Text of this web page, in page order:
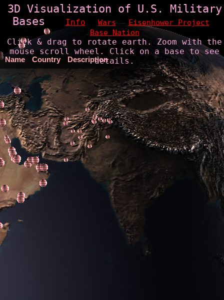
3D Visualization of U.S. Military
Bases
Info Wars
Eisenhower Project
Base Nation
Click & drag to rotate earth. Zoom with the
mouse scroll wheel. Click on a base to see
details.
Name Country Description